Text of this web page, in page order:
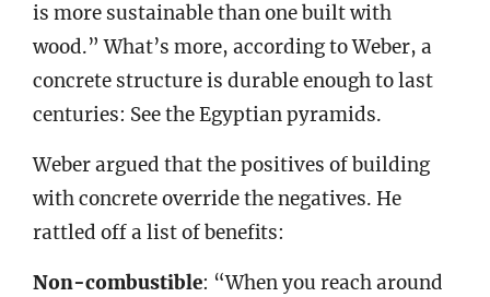
is more sustainable than one built with
wood.” What’s more, according to Weber, a
concrete structure is durable enough to last
centuries: See the Egyptian pyramids.
Weber argued that the positives of building
with concrete override the negatives. He
rattled off a list of benefits:
Non-combustible: “When you reach around